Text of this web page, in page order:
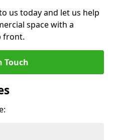
us today and let us help
space with a
front.
Touch